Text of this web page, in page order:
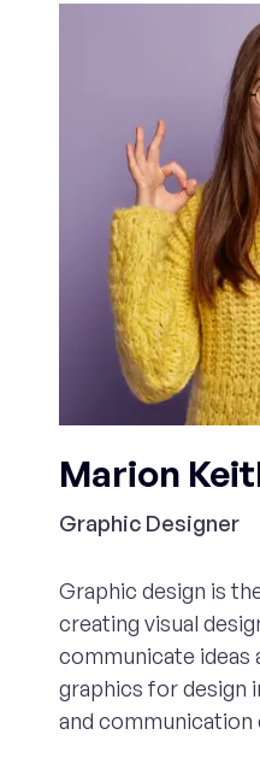
Marion
Graphic Designer
Graphic design is
creating visual
communicate ideas
graphics for design
and communication